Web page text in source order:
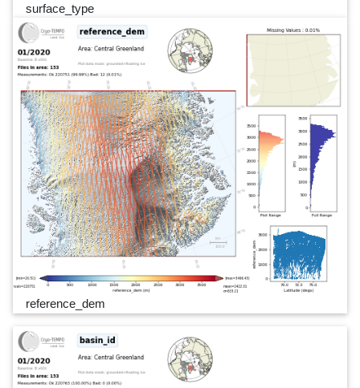
surface_type
reference_dem